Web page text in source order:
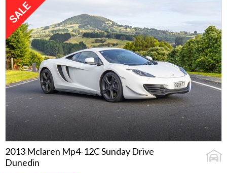
2013 Mclaren Mp4-12C Sunday Drive
Dunedin